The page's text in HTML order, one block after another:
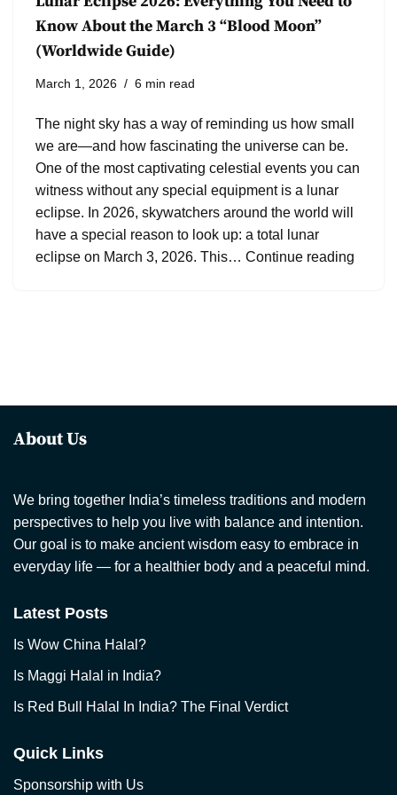
Know About the March 3 “Blood Moon”
(Worldwide Guide)
March 1, 2026 6 min read
The night sky has a way of reminding us how small
we are—and how fascinating the universe can be.
One of the most captivating celestial events you can
witness without any special equipment is a lunar
eclipse. In 2026, skywatchers around the world will
have a special reason to look up: a total lunar
eclipse on March 3, 2026. This… Continue reading
About Us
We bring together India’s timeless traditions and modern
perspectives to help you live with balance and intention.
Our goal is to make ancient wisdom easy to embrace in
everyday life — for a healthier body and a peaceful mind.
Latest Posts
Is Wow China Halal?
Is Maggi Halal in India?
Is Red Bull Halal In India? The Final Verdict
Quick Links
Sponsorship with Us